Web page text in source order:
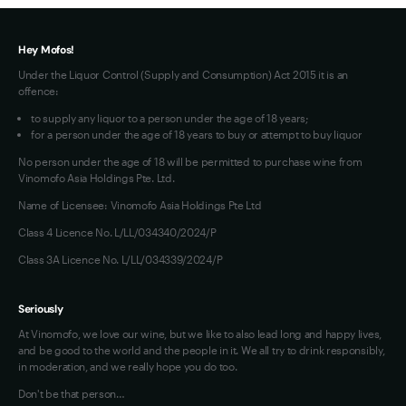
Hey Mofos!
Under the Liquor Control (Supply and Consumption) Act 2015 it is an
offence:
to supply any liquor to a person under the age of 18 years;
for a person under the age of 18 years to buy or attempt to buy liquor
No person under the age of 18 will be permitted to purchase wine from
Vinomofo Asia Holdings Pte. Ltd.
Name of Licensee: Vinomofo Asia Holdings Pte Ltd
Class 4 Licence No. L/LL/034340/2024/P
Class 3A Licence No. L/LL/034339/2024/P
Seriously
At Vinomofo, we love our wine, but we like to also lead long and happy lives,
and be good to the world and the people in it. We all try to drink responsibly,
in moderation, and we really hope you do too.
Don't be that person…